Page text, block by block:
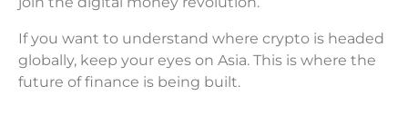
If you want to understand where crypto is headed
globally, keep your eyes on Asia. This is where the
future of finance is being built.